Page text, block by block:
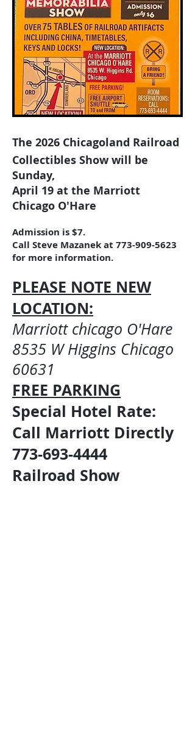
The 2026 Chicagoland Railroad
Collectibles Show will be
Sunday,
April 19 at the Marriott
Chicago O'Hare
Admission is $7.
Call Steve Mazanek at 773-909-5623
for more information.
PLEASE NOTE NEW
LOCATION:
Marriott chicago O'Hare
8535 W Higgins Chicago
60631
FREE PARKING
Special Hotel Rate:
Call Marriott Directly
773-693-4444
Railroad Show